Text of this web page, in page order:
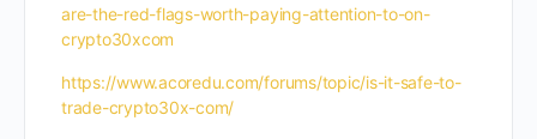
are-the-red-flags-worth-paying-attention-to-on-
crypto30xcom
https://www.acoredu.com/forums/topic/is-it-safe-to-
trade-crypto30x-com/